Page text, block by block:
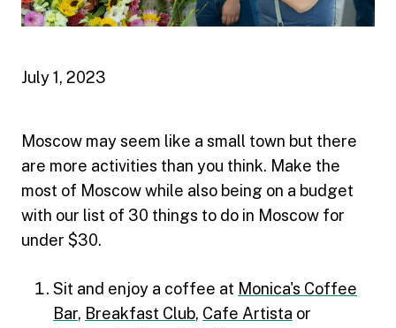
July 1, 2023
Moscow may seem like a small town but there
are more activities than you think. Make the
most of Moscow while also being on a budget
with our list of 30 things to do in Moscow for
under $30.
Sit and enjoy a coffee at Monica's Coffee
Bar, Breakfast Club, Cafe Artista or